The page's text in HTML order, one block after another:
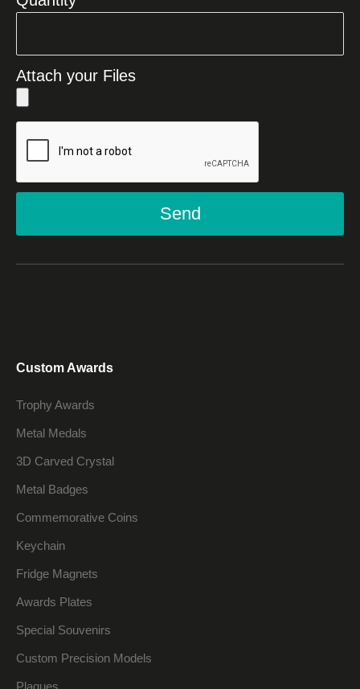
Attach your Files
Send
Custom Awards
Trophy Awards
Metal Medals
3D Carved Crystal
Metal Badges
Commemorative Coins
Keychain
Fridge Magnets
Awards Plates
Special Souvenirs
Custom Precision Models
Plaques